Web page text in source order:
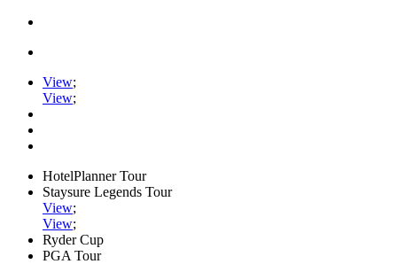
View;
View;
HotelPlanner Tour
Staysure Legends Tour
View;
View;
Ryder Cup
PGA Tour